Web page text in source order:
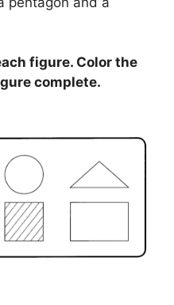
figure. Color the
complete.